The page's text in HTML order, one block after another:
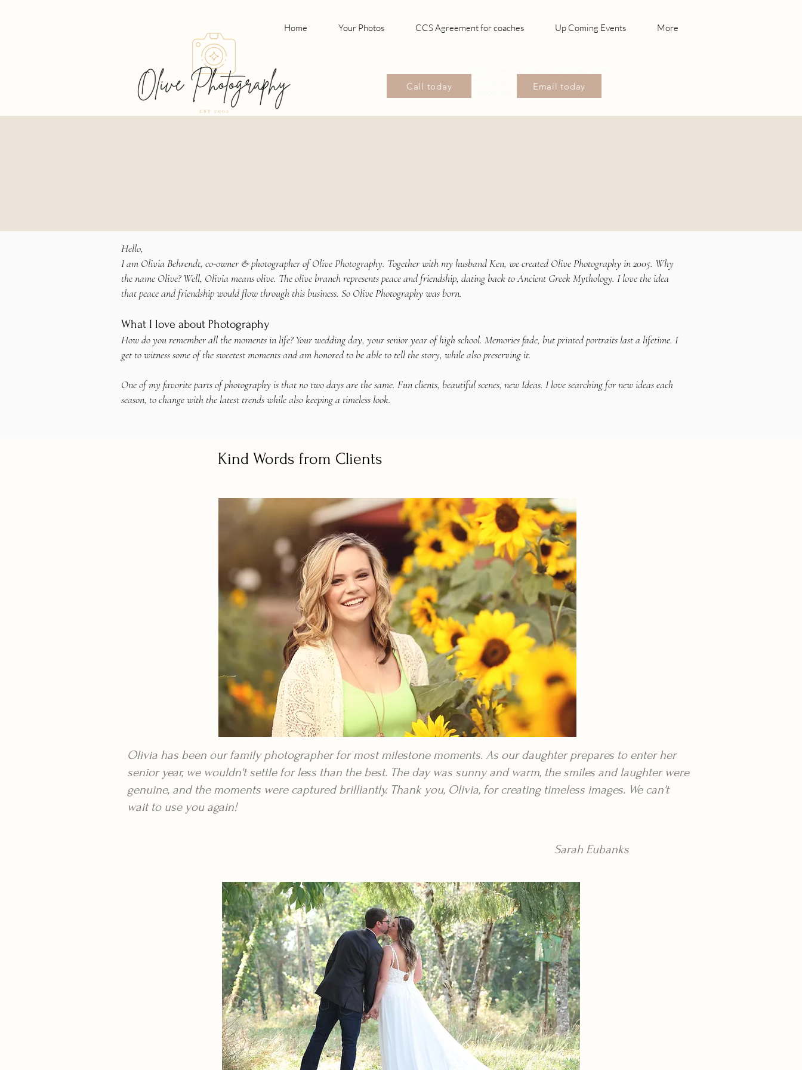
Home Your Photos CCS Agreement for coaches Up Coming Events More
Photographer, Photography Canby,
Photographer Wilsonville
Call today Email today
Hello,
I am Olivia Behrendt, co-owner & photographer of Olive Photography. Together with my husband Ken, we created Olive Photography in 2005. Why
the name Olive? Well, Olivia means olive. The olive branch represents peace and friendship, dating back to Ancient Greek Mythology. I love the idea
that peace and friendship would flow through this business. So Olive Photography was born.
What I love about Photography
How do you remember all the moments in life? Your wedding day, your senior year of high school. Memories fade, but printed portraits last a lifetime. I
get to witness some of the sweetest moments and am honored to be able to tell the story, while also preserving it.
One of my favorite parts of photography is that no two days are the same. Fun clients, beautiful scenes, new Ideas. I love searching for new ideas each
season, to change with the latest trends while also keeping a timeless look.
Kind Words from Clients
Olivia has been our family photographer for most milestone moments. As our daughter prepares to enter her
senior year, we wouldn't settle for less than the best. The day was sunny and warm, the smiles and laughter were
genuine, and the moments were captured brilliantly. Thank you, Olivia, for creating timeless images. We can't
wait to use you again!
Sarah Eubanks